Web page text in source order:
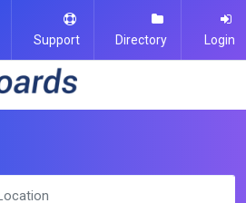
Support Directory Login